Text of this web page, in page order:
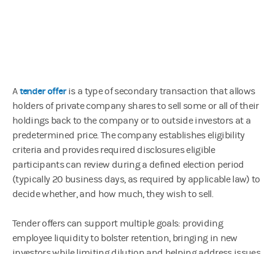
Atender offeris a type of secondary transaction that allows
holders of private company shares to sell some or all of their
holdings back to the company or to outside investors at a
predetermined price. The company establishes eligibility
criteria and provides required disclosures eligible
participants can review during a defined election period
(typically 20 business days, as required by applicable law) to
decide whether, and how much, they wish to sell.
Tender offers can support multiple goals: providing
employee liquidity to bolster retention, bringing in new